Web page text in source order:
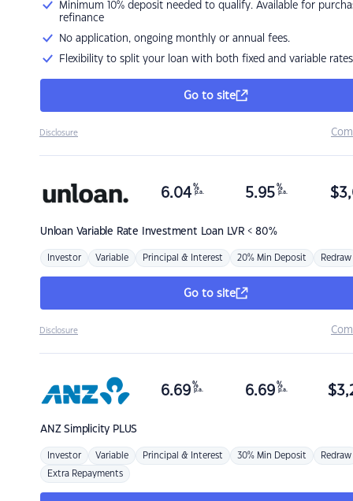
Minimum 10% deposit needed to qualify. Available for
refinance
No application, ongoing monthly or annual fees.
Flexibility to split your loan with both fixed and variable rates
Go to site
Disclosure
Unloan Variable Rate Investment Loan LVR < 80%
6.04 %
p.a. 5.95 %
p.a. $
Investor Variable Principal & Interest 20% Min Deposit Redraw
Go to site
Disclosure
ANZSimplicity PLUS
6.69 %
p.a. 6.69 %
p.a. $
Investor Variable Principal & Interest 30% Min Deposit Redraw
Extra Repayments